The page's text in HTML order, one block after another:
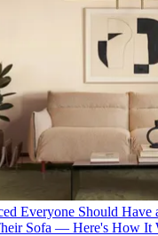
Everyone Should Have
Sofa — Here's How It